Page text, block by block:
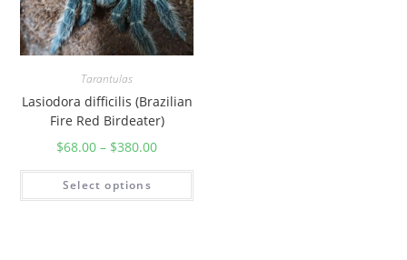
Tarantulas
Lasiodora difficilis (Brazilian
Fire Red Birdeater)
$68.00 – $380.00
Select options